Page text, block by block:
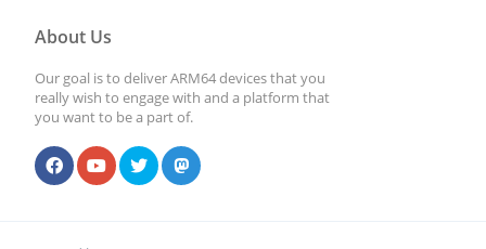
About Us
Our goal is to deliver ARM64 devices that you
really wish to engage with and a platform that
you want to be a part of.